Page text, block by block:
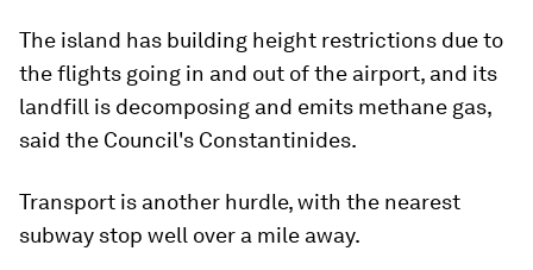
The island has building height restrictions due to
the flights going in and out of the airport, and its
landfill is decomposing and emits methane gas,
said the Council's Constantinides.
Transport is another hurdle, with the nearest
subway stop well over a mile away.